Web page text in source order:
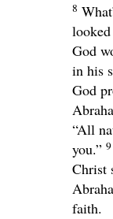
8
God
in his
God
“All
you.” 9
Christ
faith.